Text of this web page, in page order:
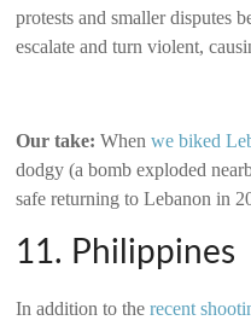
protests and smaller disputes
escalate and turn violent,
Our take: Whenwe biked
dodgy (a bomb exploded
safe returning to Lebanon in
11. Philippines
In addition to therecent